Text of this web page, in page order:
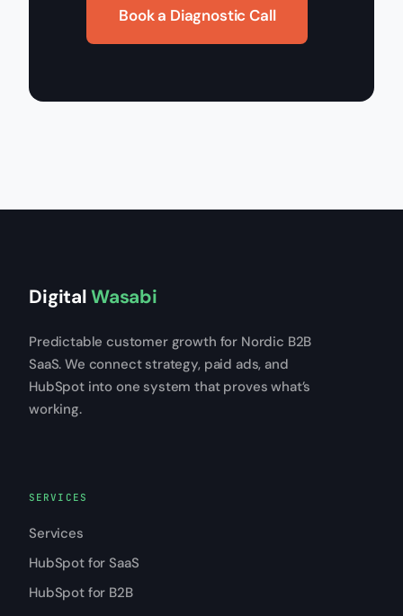
Book a Diagnostic Call
DigitalWasabi
Predictable customer growth for Nordic B2B
SaaS. We connect strategy, paid ads, and
HubSpot into one system that proves what’s
working.
SERVICES
Services
HubSpot for SaaS
HubSpot for B2B